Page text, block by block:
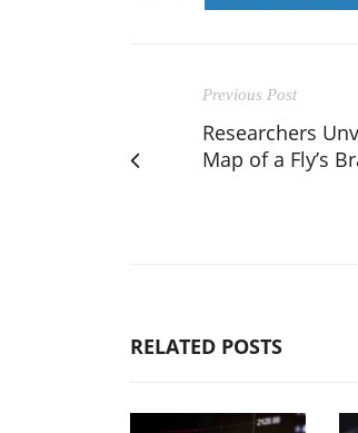
Previous Post
Researchers
Map of a Fly’s
RELATED POSTS